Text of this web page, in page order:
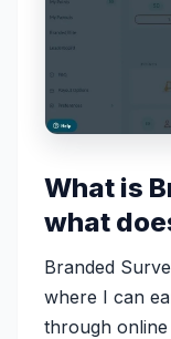
What is
what
Branded
where I can
through